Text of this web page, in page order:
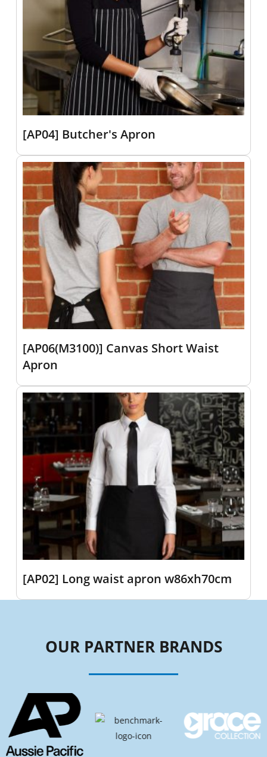
[AP04] Butcher's Apron
[AP06(M3100)] Canvas Short Waist
Apron
[AP02] Long waist apron w86xh70cm
OUR PARTNER BRANDS